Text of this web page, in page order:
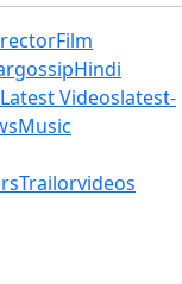
Film
gossipHindi
Latest Videoslatest-
Music
Trailorvideos